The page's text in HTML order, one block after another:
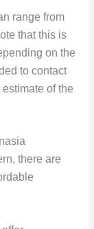
range from
that this is
on the
to contact
of the
there are